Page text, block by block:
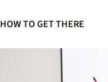
HOW TO GET THERE